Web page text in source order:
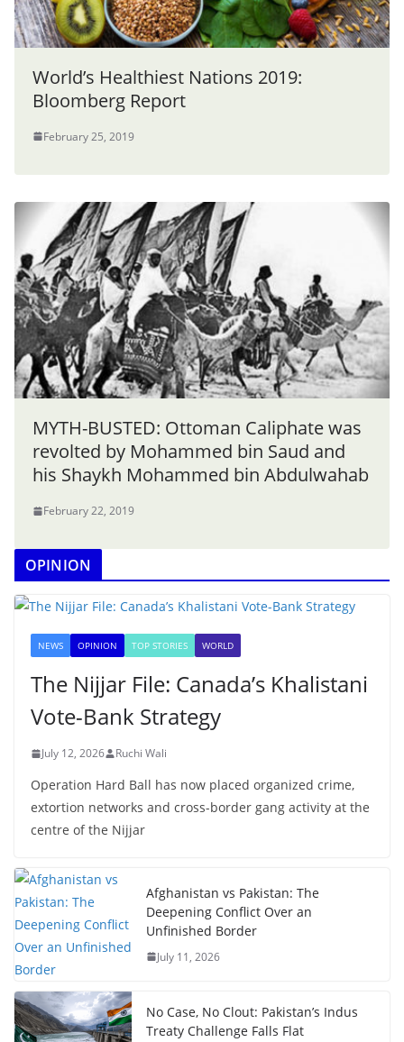
World’s Healthiest Nations 2019:
Bloomberg Report
February 25, 2019
MYTH-BUSTED: Ottoman Caliphate was
revolted by Mohammed bin Saud and
his Shaykh Mohammed bin Abdulwahab
February 22, 2019
OPINION
NEWS OPINION TOP STORIES WORLD
The Nijjar File: Canada’s Khalistani
Vote-Bank Strategy
July 12, 2026 Ruchi Wali
Operation Hard Ball has now placed organized crime,
extortion networks and cross-border gang activity at the
centre of the Nijjar
Afghanistan vs Pakistan: The
Deepening Conflict Over an
Unfinished Border
July 11, 2026
No Case, No Clout: Pakistan’s Indus
Treaty Challenge Falls Flat